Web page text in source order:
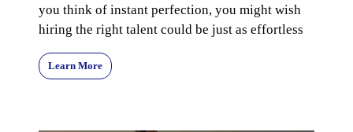
you think of instant perfection, you might wish
hiring the right talent could be just as effortless
Learn More